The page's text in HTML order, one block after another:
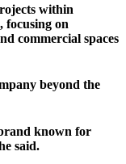
within
focusing on
commercial spaces
beyond the
known for
said.